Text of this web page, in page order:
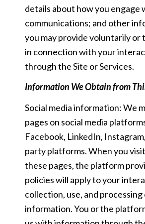
details about how you engage
communications; and other
you may provide voluntarily or
in connection with your
through the Site or Services.
Information We Obtain from
Social media information: We
pages on social media
Facebook, LinkedIn,
party platforms. When you
these pages, the platform
policies will apply to your
collection, use, and
information. You or the